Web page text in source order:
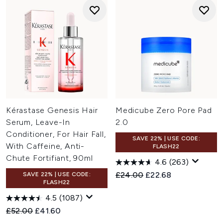
Kérastase Genesis Hair
Serum, Leave-In
Conditioner, For Hair Fall,
With Caffeine, Anti-
Chute Fortifiant, 90ml
SAVE 22% | USE CODE:
FLASH22
4.5 (1087)
Recommended Retail Price:
£52.00 Current price:
£41.60
Medicube Zero Pore Pad
2.0
SAVE 22% | USE CODE:
FLASH22
4.6 (263)
Recommended Retail Price:
£24.00 Current price:
£22.68